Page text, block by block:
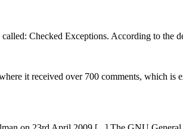
Checked Exceptions. According to the
it received over 700 comments, which